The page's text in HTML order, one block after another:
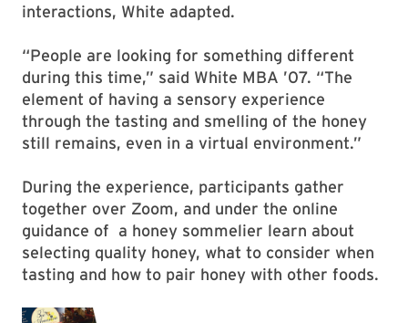
interactions, White adapted.
“People are looking for something different
during this time,” said White MBA ’07. “The
element of having a sensory experience
through the tasting and smelling of the honey
still remains, even in a virtual environment.”
During the experience, participants gather
together over Zoom, and under the online
guidance of a honey sommelier learn about
selecting quality honey, what to consider when
tasting and how to pair honey with other foods.